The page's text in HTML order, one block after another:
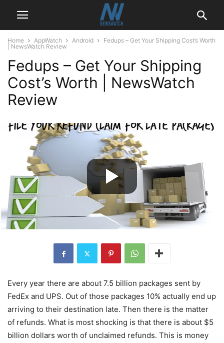
Home AppWatch Android
Fedups – Get Your Shipping Cost’s Worth
| NewsWatch Review
Fedups – Get Your Shipping
Cost’s Worth | NewsWatch
Review
Every year there are about 7.5 billion packages sent by
FedEx and UPS. Out of those packages 10% actually end up
arriving to their destination late. Then there is the matter
of refunds. What is most shocking is that there is about $5
billion dollars worth of unclaimed refunds. This is money